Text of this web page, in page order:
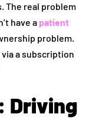
The real problem
have a patient
problem.
a subscription
Driving